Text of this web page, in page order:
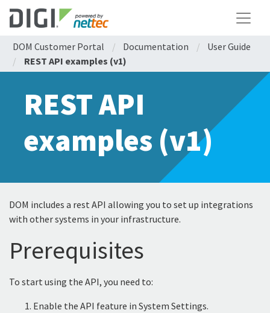
DOM Customer Portal / Documentation /
User Guide
/
REST API examples (v1)
REST API
examples (v1)
DOM includes a rest API allowing you to set up integrations
with other systems in your infrastructure.
Prerequisites
To start using the API, you need to:
Enable the API feature in System Settings.